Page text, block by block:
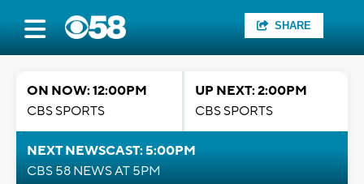
SHARE
ON NOW: 12:00PM
CBS SPORTS
UP NEXT: 2:00PM
CBS SPORTS
NEXT NEWSCAST: 5:00PM
CBS 58 NEWS AT 5PM